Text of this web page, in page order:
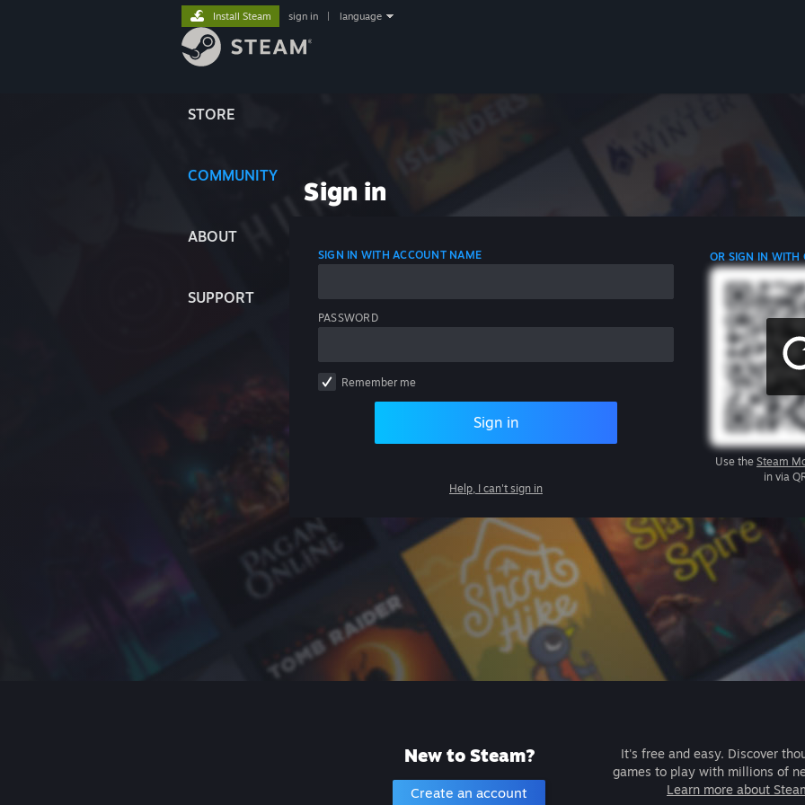
STORE
COMMUNITY
ABOUT
SUPPORT
Install Steam sign in language
Sign in
SIGN IN WITH ACCOUNT NAME
PASSWORD
Remember me
Sign in
Help, I can't sign in
OR SIGN IN WITH
Use the Steam
in via
New to Steam?
Create an account
It's free and easy. Discover
games to play with millions of
Learn more about